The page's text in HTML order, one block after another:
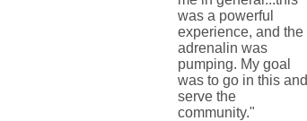
was a powerful
experience, and the
adrenalin was
pumping. My goal
was to go in this and
serve the
community."